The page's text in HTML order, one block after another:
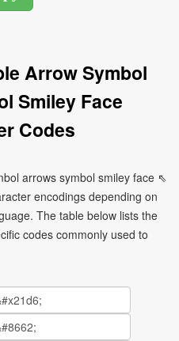
Arrow Symbol
Smiley Face
Codes
arrows symbol smiley face ⇖
encodings depending on
The table below lists the
codes commonly used to